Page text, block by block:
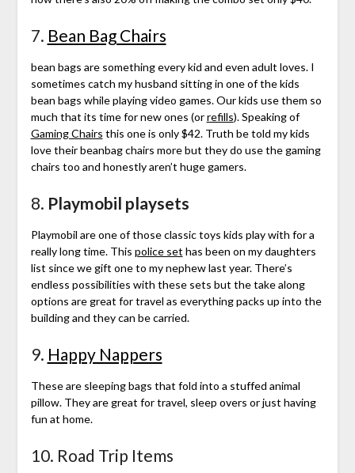
7. Bean Bag Chairs
bean bags are something every kid and even adult loves. I
sometimes catch my husband sitting in one of the kids
bean bags while playing video games. Our kids use them so
much that its time for new ones (orrefills). Speaking of
Gaming Chairs this one is only $42. Truth be told my kids
love their beanbag chairs more but they do use the gaming
chairs too and honestly aren’t huge gamers.
8. Playmobil playsets
Playmobil are one of those classic toys kids play with for a
really long time. This police set has been on my daughters
list since we gift one to my nephew last year. There’s
endless possibilities with these sets but the take along
options are great for travel as everything packs up into the
building and they can be carried.
9. Happy Nappers
These are sleeping bags that fold into a stuffed animal
pillow. They are great for travel, sleep overs or just having
fun at home.
10. Road Trip Items